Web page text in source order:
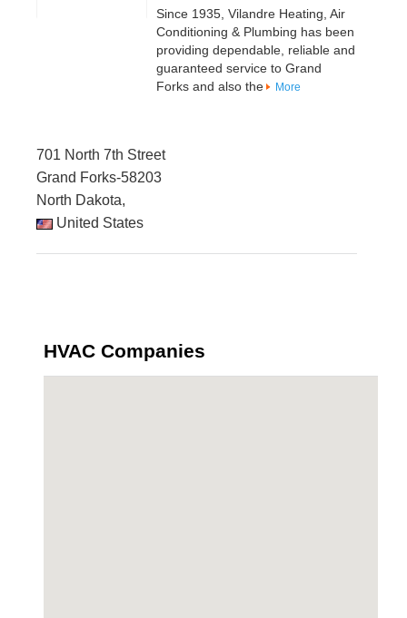
Since 1935, Vilandre Heating, Air
Conditioning & Plumbing has been
providing dependable, reliable and
guaranteed service to Grand
Forks and also the
More
701 North 7th Street
Grand Forks-58203
North Dakota,
United States
HVAC Companies